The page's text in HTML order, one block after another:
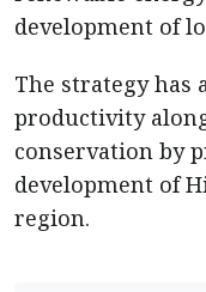
development of
The strategy has
productivity
conservation by
development of
region.